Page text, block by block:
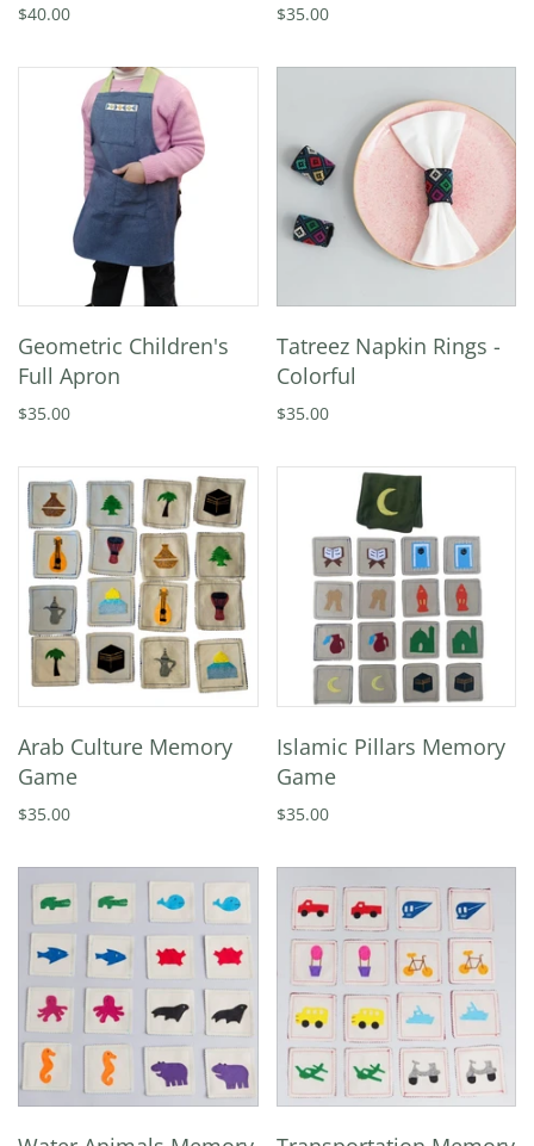
$40.00 $35.00
Geometric Children's
Full Apron
$35.00
Tatreez Napkin Rings -
Colorful
$35.00
Arab Culture Memory
Game
$35.00
Islamic Pillars Memory
Game
$35.00